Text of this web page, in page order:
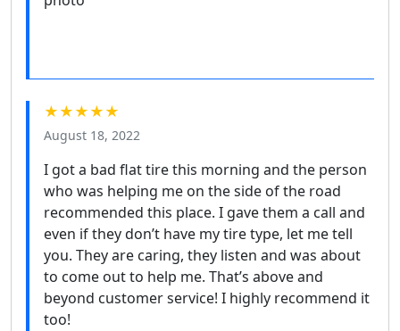
★★★★★
August 18, 2022
I got a bad flat tire this morning and the person
who was helping me on the side of the road
recommended this place. I gave them a call and
even if they don’t have my tire type, let me tell
you. They are caring, they listen and was about
to come out to help me. That’s above and
beyond customer service! I highly recommend it
too!